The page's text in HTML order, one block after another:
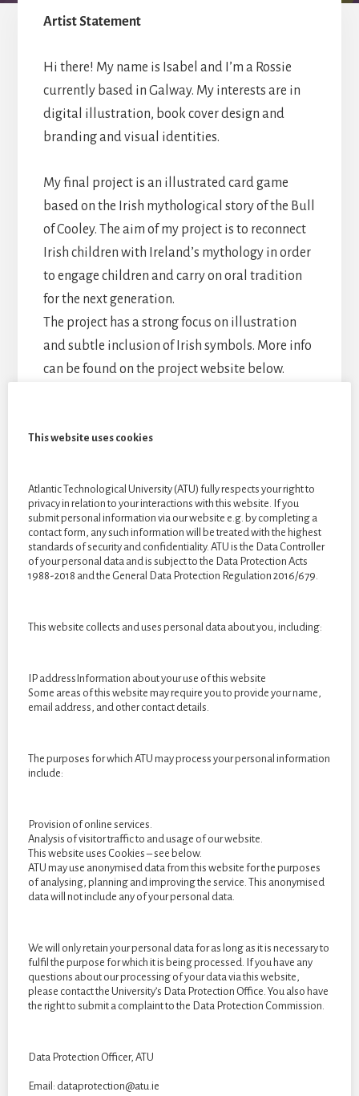
studentsArtist Statement
Hi there! My name is Isabel and I’m a Rossie
currently based in Galway. My interests are in
digital illustration, book cover design and
branding and visual identities.
My final project is an illustrated card game
based on the Irish mythological story of the Bull
of Cooley. The aim of my project is to reconnect
Irish children with Ireland’s mythology in order
to engage children and carry on oral tradition
for the next generation.
The project has a strong focus on illustration
and subtle inclusion of Irish symbols. More info
can be found on the project website below.
https://issyagreene.wixsite.com/majorproject
Email:isabelgreenedesign@gmail.com
Cards by Isabel Green, 2D, Card dimensions: 88mm x 63mm,
(Playing card project whichever size is most suitable).
This website uses cookies
Atlantic Technological University (ATU) fully respects your right to
privacy in relation to your interactions with this website. If you
submit personal information via our website e.g. by completing a
contact form, any such information will be treated with the highest
standards of security and confidentiality. ATU is the Data Controller
of your personal data and is subject to the Data Protection Acts
1988-2018 and the General Data Protection Regulation 2016/679.
This website collects and uses personal data about you, including:
IP addressInformation about your use of this website
Some areas of this website may require you to provide your name,
email address, and other contact details.
The purposes for which ATU may process your personal information
include:
Provision of online services.
Analysis of visitor traffic to and usage of our website.
This website uses Cookies – see below.
ATU may use anonymised data from this website for the purposes
of analysing, planning and improving the service. This anonymised
data will not include any of your personal data.
We will only retain your personal data for as long as it is necessary to
fulfil the purpose for which it is being processed. If you have any
questions about our processing of your data via this website,
please contact the University’s Data Protection Office. You also have
the right to submit a complaint to the Data Protection Commission.
Data Protection Officer, ATU
Email: dataprotection@atu.ie